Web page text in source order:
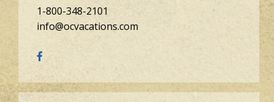
1-800-348-2101
info@ocvacations.com